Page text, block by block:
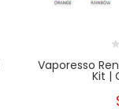
Vaporesso
Kit |